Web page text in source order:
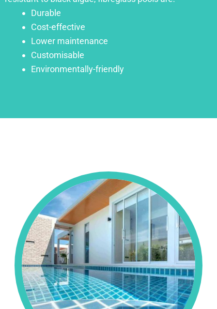
Durable
Cost-effective
Lower maintenance
Customisable
Environmentally-friendly